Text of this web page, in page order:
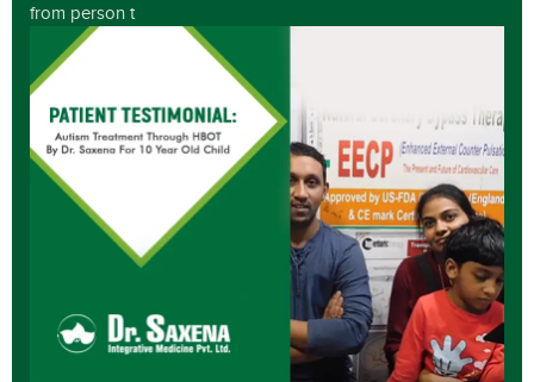
from person t